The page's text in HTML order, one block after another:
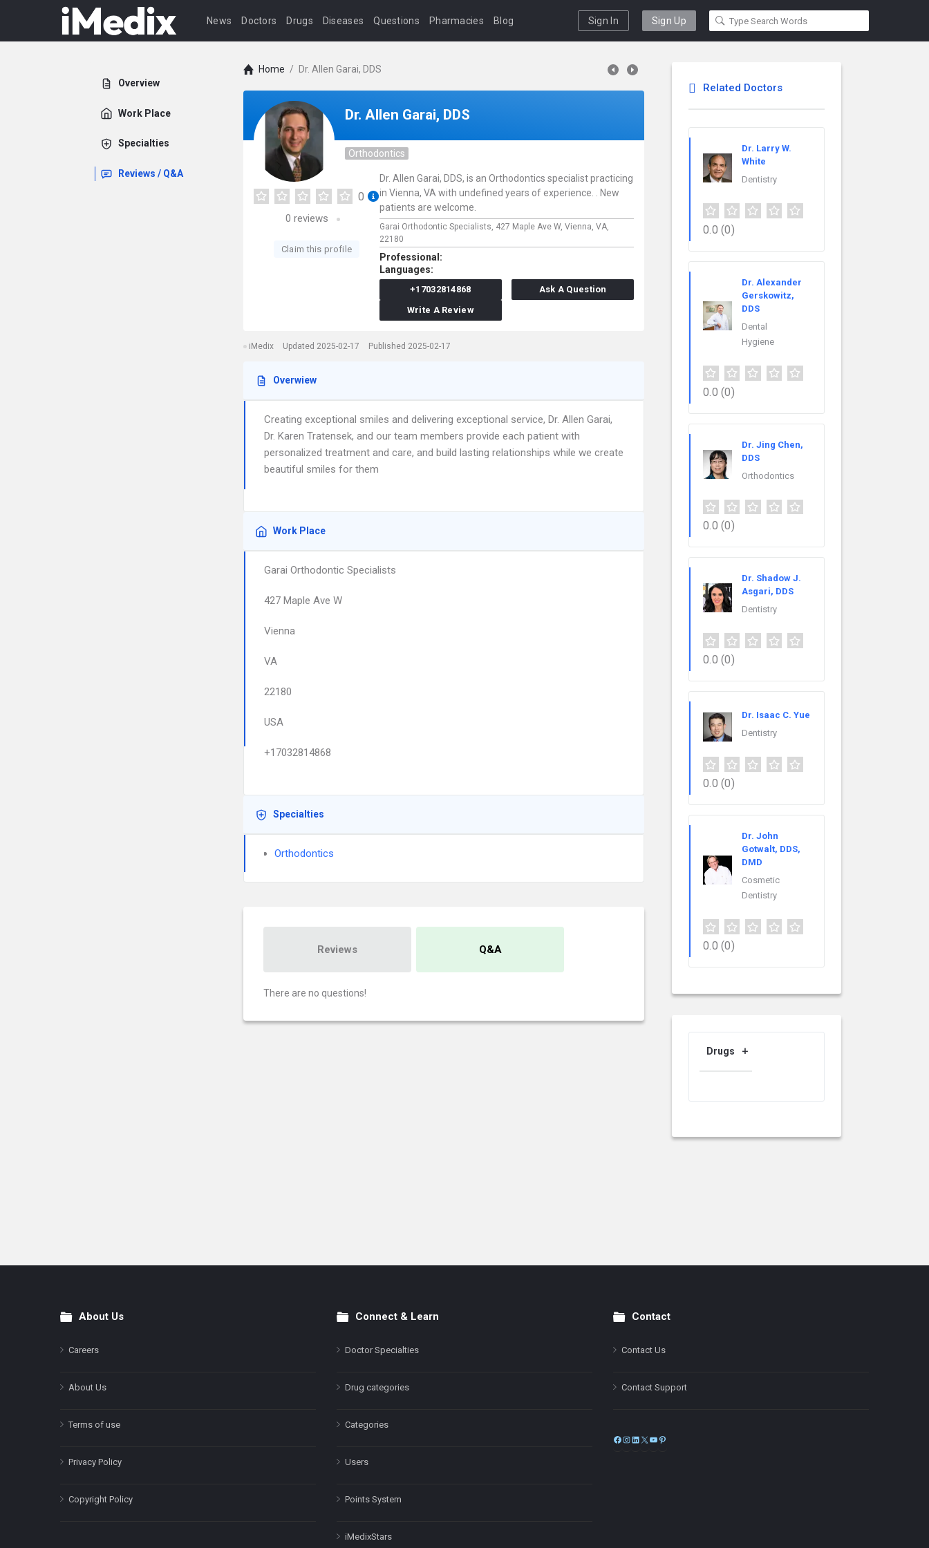
News Doctors Drugs Diseases Questions Pharmacies Blog Sign In Sign Up
Overview
Work Place
Specialties
Reviews / Q&A
Home / Dr. Allen Garai, DDS
Dr. Allen Garai, DDS
Orthodontics
0
0 reviews
Claim this profile
Dr. Allen Garai, DDS, is an Orthodontics specialist practicing
in Vienna, VA with undefined years of experience. . New
patients are welcome.
Garai Orthodontic Specialists, 427 Maple Ave W, Vienna, VA,
22180
Professional:
Languages:
+17032814868
Ask A Question
Write A Review
iMedix Updated 2025-02-17 Published 2025-02-17
Overwiew
Creating exceptional smiles and delivering exceptional service, Dr. Allen Garai,
Dr. Karen Tratensek, and our team members provide each patient with
personalized treatment and care, and build lasting relationships while we create
beautiful smiles for them
Work Place
Garai Orthodontic Specialists
427 Maple Ave W
Vienna
VA
22180
USA
+17032814868
Specialties
Orthodontics
Reviews Q&A
There are no questions!
Related Doctors
Dr. Larry W.
White
Dentistry
0.0 (0)
Dr. Alexander
Gerskowitz,
DDS
Dental
Hygiene
0.0 (0)
Dr. Jing Chen,
DDS
Orthodontics
0.0 (0)
Dr. Shadow J.
Asgari, DDS
Dentistry
0.0 (0)
Dr. Isaac C. Yue
Dentistry
0.0 (0)
Dr. John
Gotwalt, DDS,
DMD
Cosmetic
Dentistry
0.0 (0)
Drugs
FooterAbout Us
Careers
About Us
Terms of use
Privacy Policy
Copyright Policy
Connect & Learn
Doctor Specialties
Drug categories
Categories
Users
Points System
iMedixStars
Contact
Contact Us
Contact Support
Facebook
Instagram
LinkedIn
X